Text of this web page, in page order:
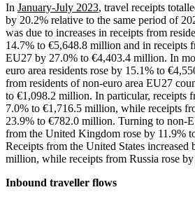
In January-July 2023, travel receipts
by 20.2% relative to the same period of
was due to increases in receipts from
14.7% to €5,648.8 million and in receipts
EU27 by 27.0% to €4,403.4 million. In
euro area residents rose by 15.1% to
from residents of non-euro area EU27
to €1,098.2 million. In particular, receipts
7.0% to €1,716.5 million, while receipts
23.9% to €782.0 million. Turning to non-
from the United Kingdom rose by 11.9%
Receipts from the United States increased
million, while receipts from Russia rose
Inbound traveller flows